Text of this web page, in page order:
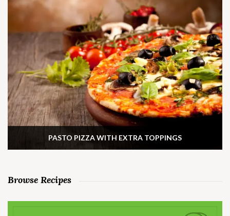
PASTO PIZZA WITH EXTRA TOPPINGS
Browse Recipes